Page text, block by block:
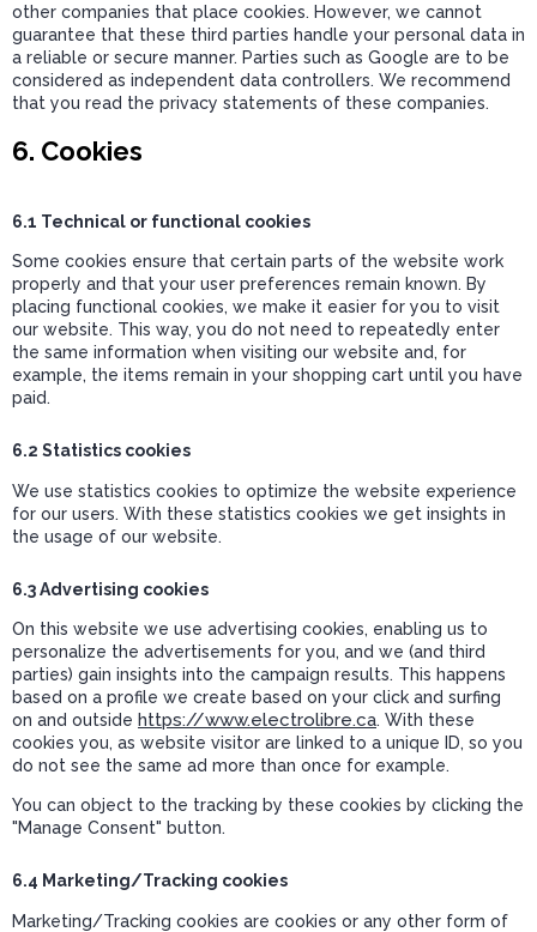
other companies that place cookies. However, we cannot
guarantee that these third parties handle your personal data in
a reliable or secure manner. Parties such as Google are to be
considered as independent data controllers. We recommend
that you read the privacy statements of these companies.
6. Cookies
6.1 Technical or functional cookies
Some cookies ensure that certain parts of the website work
properly and that your user preferences remain known. By
placing functional cookies, we make it easier for you to visit
our website. This way, you do not need to repeatedly enter
the same information when visiting our website and, for
example, the items remain in your shopping cart until you have
paid.
6.2 Statistics cookies
We use statistics cookies to optimize the website experience
for our users. With these statistics cookies we get insights in
the usage of our website.
6.3 Advertising cookies
On this website we use advertising cookies, enabling us to
personalize the advertisements for you, and we (and third
parties) gain insights into the campaign results. This happens
based on a profile we create based on your click and surfing
on and outside https://www.electrolibre.ca. With these
cookies you, as website visitor are linked to a unique ID, so you
do not see the same ad more than once for example.
You can object to the tracking by these cookies by clicking the
"Manage Consent" button.
6.4 Marketing/Tracking cookies
Marketing/Tracking cookies are cookies or any other form of